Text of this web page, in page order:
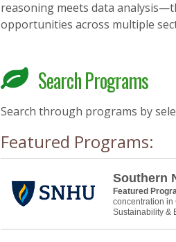
reasoning meets data
opportunities across multiple
Search Programs
Search through programs by
Featured Programs:
Southern
Featured
concentration in
Sustainability &